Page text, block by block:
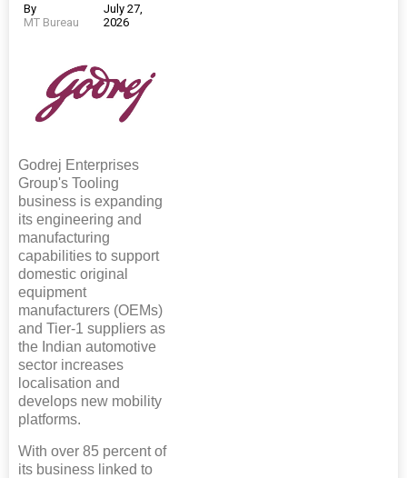
By
MT Bureau
July 27,
2026
Godrej Enterprises
Group's Tooling
business is expanding
its engineering and
manufacturing
capabilities to support
domestic original
equipment
manufacturers (OEMs)
and Tier-1 suppliers as
the Indian automotive
sector increases
localisation and
develops new mobility
platforms.
With over 85 percent of
its business linked to